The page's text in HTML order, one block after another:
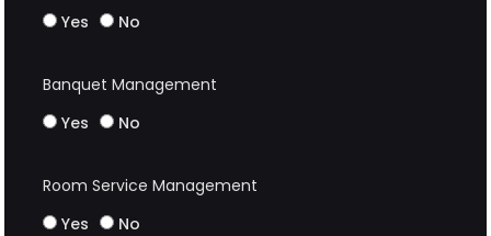
Yes
No
Banquet Management
Yes
No
Room Service Management
Yes
No